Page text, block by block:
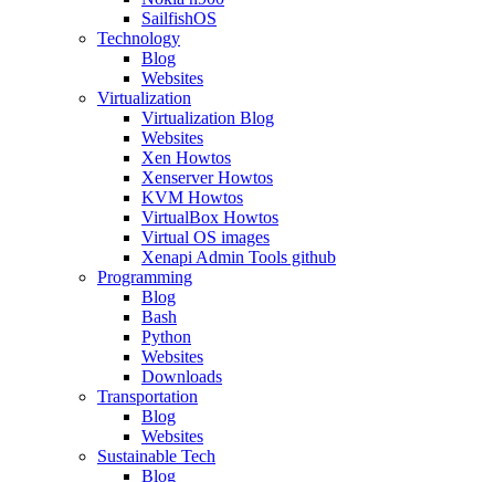
SailfishOS
Technology
Blog
Websites
Virtualization
Virtualization Blog
Websites
Xen Howtos
Xenserver Howtos
KVM Howtos
VirtualBox Howtos
Virtual OS images
Xenapi Admin Tools github
Programming
Blog
Bash
Python
Websites
Downloads
Transportation
Blog
Websites
Sustainable Tech
Blog